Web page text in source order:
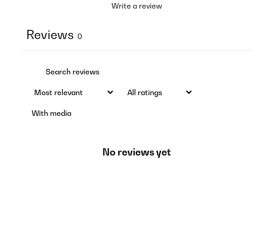
Write a review
Reviews 0
With media
No reviews yet